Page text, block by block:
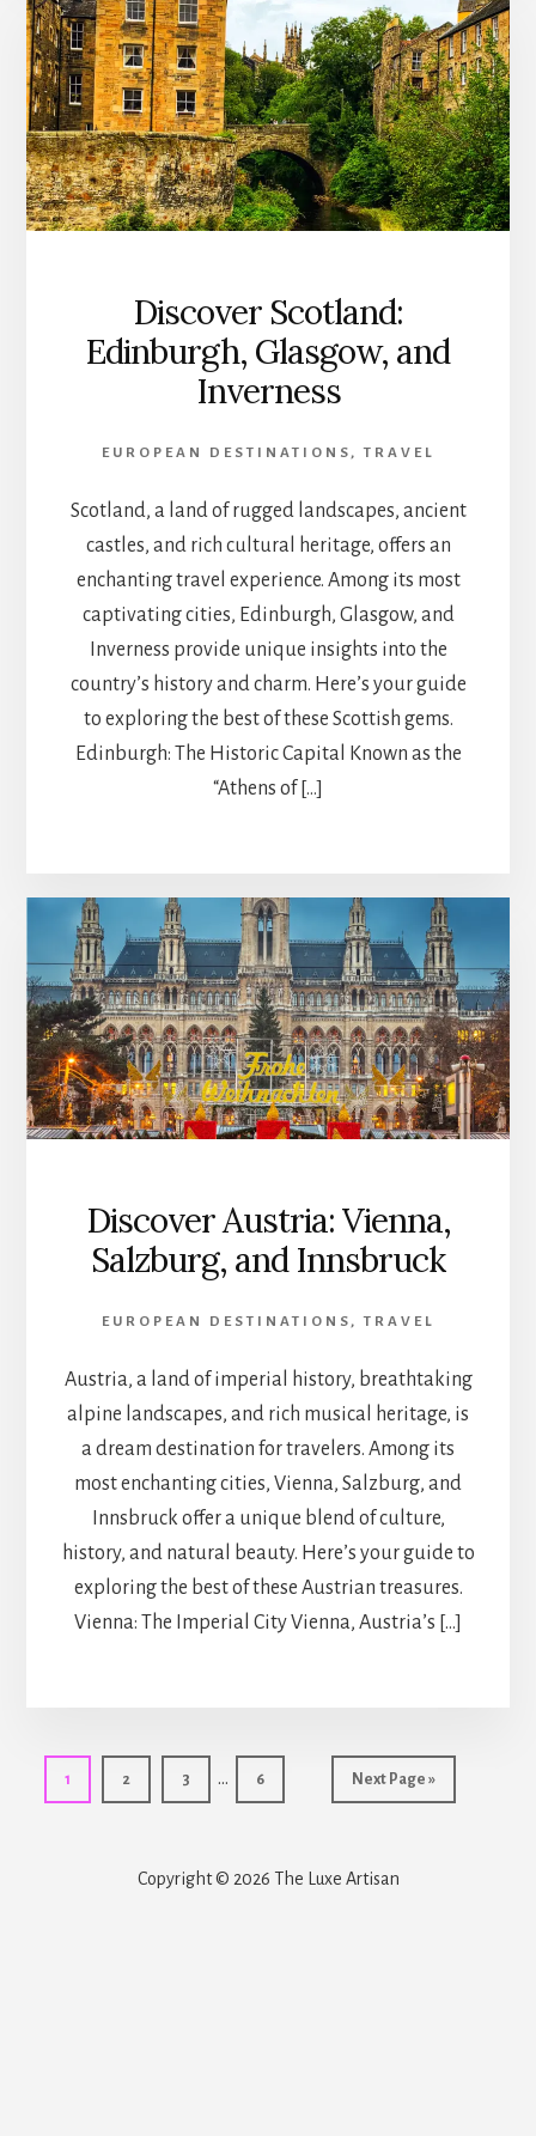
Discover Scotland:
Edinburgh, Glasgow, and
Inverness
EUROPEAN DESTINATIONS ,TRAVEL
Scotland, a land of rugged landscapes, ancient
castles, and rich cultural heritage, offers an
enchanting travel experience. Among its most
captivating cities, Edinburgh, Glasgow, and
Inverness provide unique insights into the
country’s history and charm. Here’s your guide
to exploring the best of these Scottish gems.
Edinburgh: The Historic Capital Known as the
“Athens of […]
Discover Austria: Vienna,
Salzburg, and Innsbruck
EUROPEAN DESTINATIONS ,TRAVEL
Austria, a land of imperial history, breathtaking
alpine landscapes, and rich musical heritage, is
a dream destination for travelers. Among its
most enchanting cities, Vienna, Salzburg, and
Innsbruck offer a unique blend of culture,
history, and natural beauty. Here’s your guide to
exploring the best of these Austrian treasures.
Vienna: The Imperial City Vienna, Austria’s […]
Page
1 Page
2 Page
3
Interim
pages
… Page
6
Go
to
Next Page »
Copyright © 2026 The Luxe Artisan